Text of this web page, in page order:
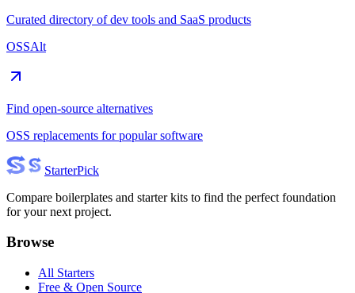
Curated directory of dev tools and SaaS products
OSSAlt
Find open-source alternatives
OSS replacements for popular software
StarterPick
Compare boilerplates and starter kits to find the perfect foundation
for your next project.
Browse
All Starters
Free & Open Source